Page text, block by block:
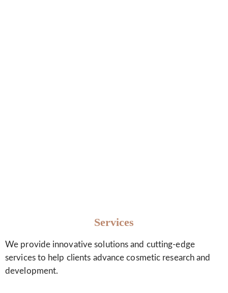
Services
We provide innovative solutions and cutting-edge
services to help clients advance cosmetic research and
development.